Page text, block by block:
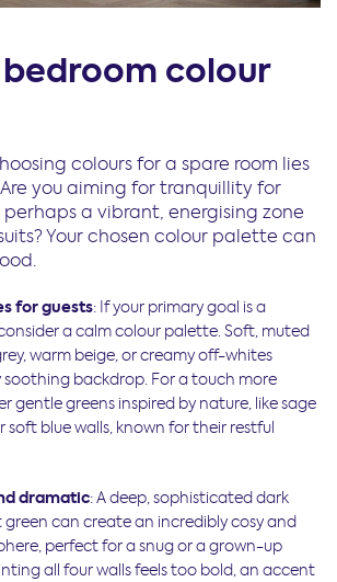
bedroom colour
colours for a spare room lies
you aiming for tranquillity for
perhaps a vibrant, energising zone
Your chosen colour palette can
for guests: If your primary goal is a
a calm colour palette. Soft, muted
warm beige, or creamy off-whites
backdrop. For a touch more
gentle greens inspired by nature, like sage
blue walls, known for their restful
dramatic: A deep, sophisticated dark
green can create an incredibly cosy and
perfect for a snug or a grown-up
all four walls feels too bold, an accent